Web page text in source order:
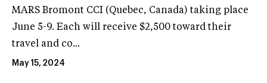
MARS Bromont CCI (Quebec, Canada) taking place
June 5-9. Each will receive $2,500 toward their
travel and co...
May 15, 2024